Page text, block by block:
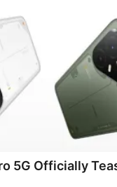
5G Officially